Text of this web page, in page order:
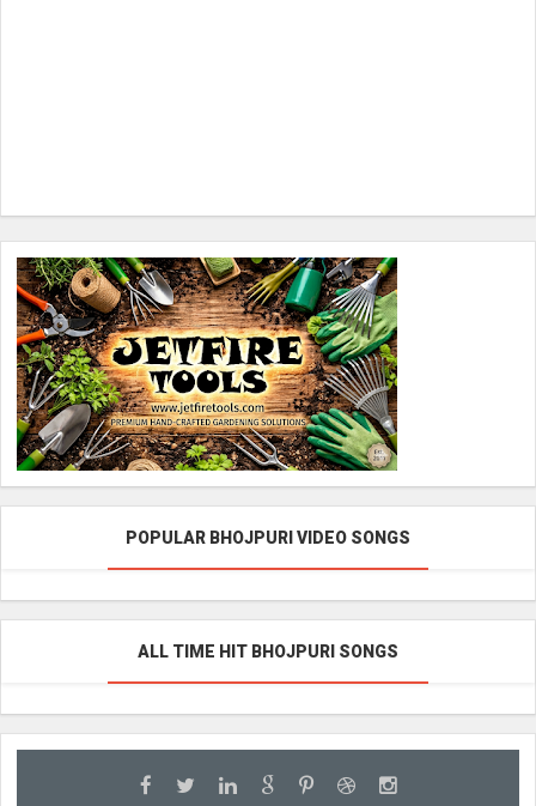
POPULAR BHOJPURI VIDEO SONGS
ALL TIME HIT BHOJPURI SONGS